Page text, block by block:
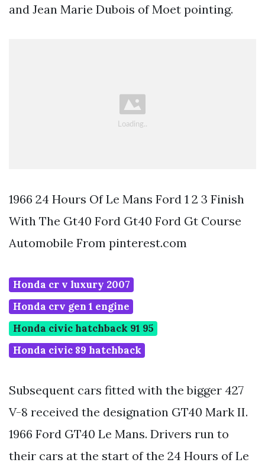
and Jean Marie Dubois of Moet pointing.
1966 24 Hours Of Le Mans Ford 1 2 3 Finish
With The Gt40 Ford Gt40 Ford Gt Course
Automobile From pinterest.com
Honda cr v luxury 2007
Honda crv gen 1 engine
Honda civic hatchback 91 95
Honda civic 89 hatchback
Subsequent cars fitted with the bigger 427
V-8 received the designation GT40 Mark II.
1966 Ford GT40 Le Mans. Drivers run to
their cars at the start of the 24 Hours of Le